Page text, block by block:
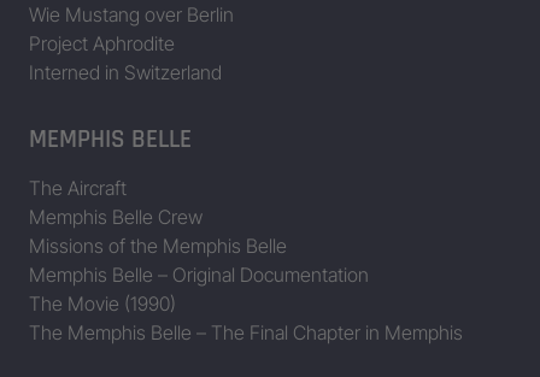
Wie Mustang over Berlin
Project Aphrodite
Interned in Switzerland
MEMPHIS BELLE
The Aircraft
Memphis Belle Crew
Missions of the Memphis Belle
Memphis Belle – Original Documentation
The Movie (1990)
The Memphis Belle – The Final Chapter in Memphis